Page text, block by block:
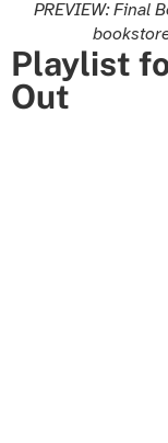
PREVIEW: Final
Playlist
Out